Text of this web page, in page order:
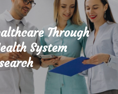
Through
System